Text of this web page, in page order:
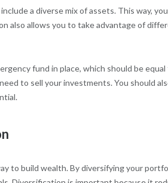
a diverse mix of assets. This way,
also allows you to take advantage of
fund in place, which should be
to sell your investments. You should
to build wealth. By diversifying your